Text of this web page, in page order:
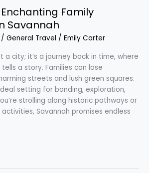
Family
Savannah
/ General Travel / Emily Carter
a city; it’s a journey back in time, where
a story. Families can lose
streets and lush green squares.
setting for bonding, exploration,
strolling along historic pathways or
Savannah promises endless